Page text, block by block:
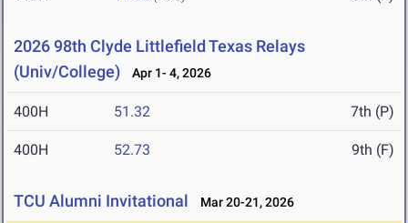
2026 98th Clyde Littlefield Texas Relays
(Univ/College)
Apr 1- 4, 2026
400H 51.32 7th (P)
400H 52.73 9th (F)
TCU Alumni Invitational Mar 20-21, 2026